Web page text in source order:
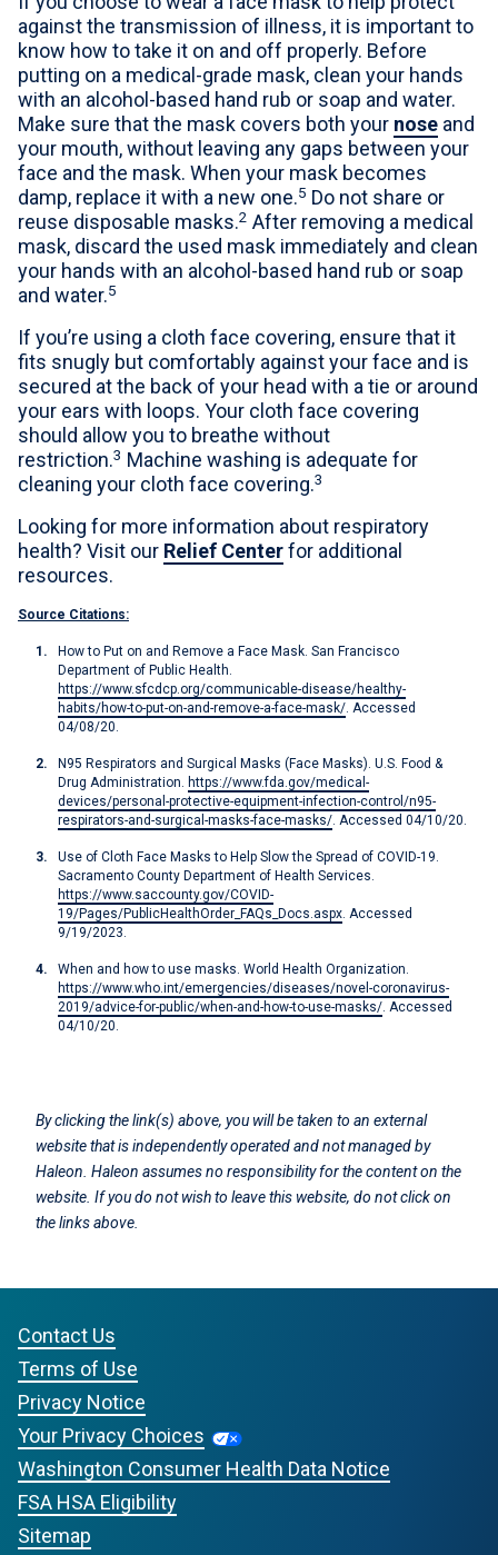
against the transmission of illness, it is important to
know how to take it on and off properly. Before
putting on a medical-grade mask, clean your hands
with an alcohol-based hand rub or soap and water.
Make sure that the mask covers both your nose and
your mouth, without leaving any gaps between your
face and the mask. When your mask becomes
damp, replace it with a new one.5 Do not share or
reuse disposable masks.2 After removing a medical
mask, discard the used mask immediately and clean
your hands with an alcohol-based hand rub or soap
and water.5
If you’re using a cloth face covering, ensure that it
fits snugly but comfortably against your face and is
secured at the back of your head with a tie or around
your ears with loops. Your cloth face covering
should allow you to breathe without
restriction.3 Machine washing is adequate for
cleaning your cloth face covering.3
Looking for more information about respiratory
health? Visit our Relief Centerfor additional
resources.
Source Citations:
How to Put on and Remove a Face Mask. San Francisco
Department of Public Health.
https://www.sfcdcp.org/communicable-disease/healthy-
habits/how-to-put-on-and-remove-a-face-mask/ . Accessed
04/08/20.
N95 Respirators and Surgical Masks (Face Masks). U.S. Food &
Drug Administration.
https://www.fda.gov/medical-
devices/personal-protective-equipment-infection-control/n95-
respirators-and-surgical-masks-face-masks/ . Accessed 04/10/20.
Use of Cloth Face Masks to Help Slow the Spread of COVID-19.
Sacramento County Department of Health Services.
https://www.saccounty.gov/COVID-
19/Pages/PublicHealthOrder_FAQs_Docs.aspx . Accessed
9/19/2023.
When and how to use masks. World Health Organization.
https://www.who.int/emergencies/diseases/novel-coronavirus-
2019/advice-for-public/when-and-how-to-use-masks/ . Accessed
04/10/20.
By clicking the link(s) above, you will be taken to an external
website that is independently operated and not managed by
Haleon. Haleon assumes no responsibility for the content on the
website. If you do not wish to leave this website, do not click on
the links above.
Contact Us
Terms of Use
Privacy Notice
Your Privacy Choices
Washington Consumer Health Data Notice
FSA HSA Eligibility
Sitemap